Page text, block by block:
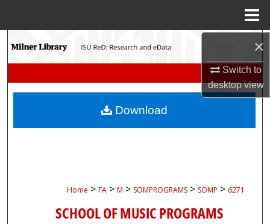
×
Switch to
desktopview
Search
My Account
Home > FA > M > SOMPROGRAMS > SOMP > 6271
SCHOOL OF MUSIC PROGRAMS
Download